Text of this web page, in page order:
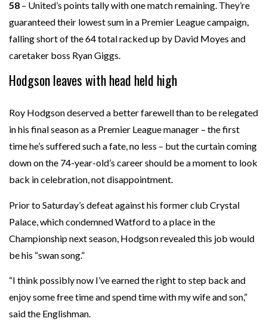
58 – United’s points tally with one match remaining. They’re
guaranteed their lowest sum in a Premier League campaign,
falling short of the 64 total racked up by David Moyes and
caretaker boss Ryan Giggs.
Hodgson leaves with head held high
Roy Hodgson deserved a better farewell than to be relegated
in his final season as a Premier League manager – the first
time he’s suffered such a fate, no less – but the curtain coming
down on the 74-year-old’s career should be a moment to look
back in celebration, not disappointment.
Prior to Saturday’s defeat against his former club Crystal
Palace, which condemned Watford to a place in the
Championship next season, Hodgson revealed this job would
be his “swan song.”
“I think possibly now I’ve earned the right to step back and
enjoy some free time and spend time with my wife and son,”
said the Englishman.